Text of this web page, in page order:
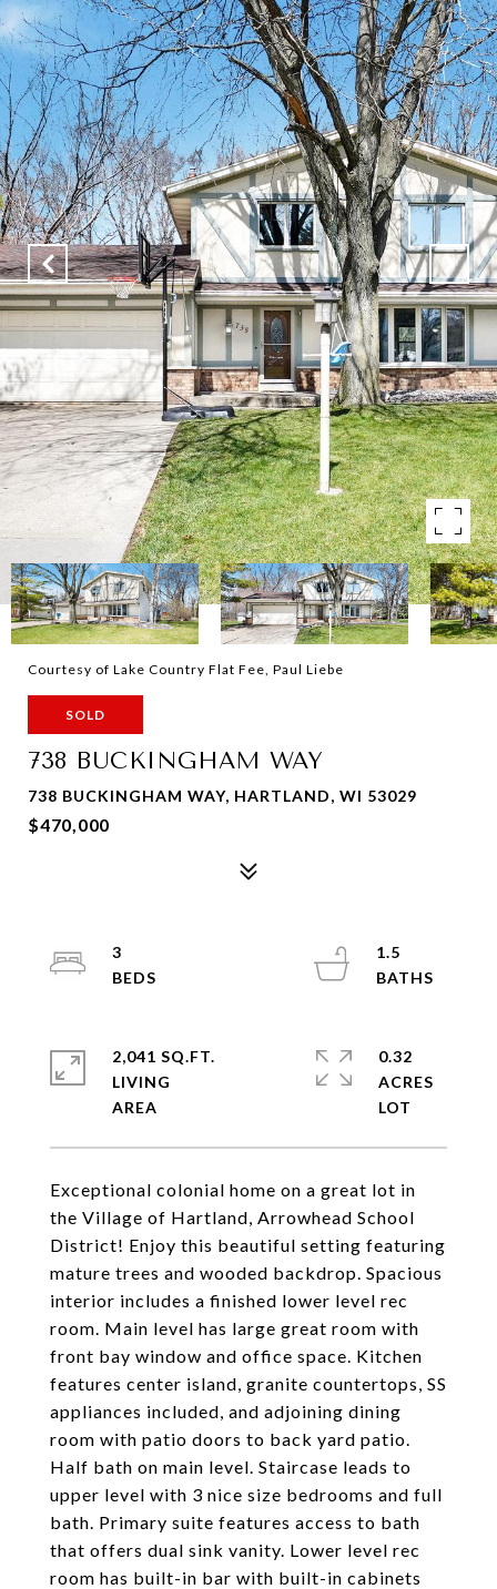
Courtesy of Lake Country Flat Fee, Paul Liebe
SOLD
738 BUCKINGHAM WAY
738 BUCKINGHAM WAY, HARTLAND, WI 53029
$470,000
Exceptional colonial home on a great lot in
the Village of Hartland, Arrowhead School
District! Enjoy this beautiful setting featuring
mature trees and wooded backdrop. Spacious
interior includes a finished lower level rec
room. Main level has large great room with
front bay window and office space. Kitchen
features center island, granite countertops, SS
appliances included, and adjoining dining
room with patio doors to back yard patio.
Half bath on main level. Staircase leads to
upper level with 3 nice size bedrooms and full
bath. Primary suite features access to bath
that offers dual sink vanity. Lower level rec
room has built-in bar with built-in cabinets
3
1.5
2,041 SQ.FT.
LIVING
0.32
ACRES